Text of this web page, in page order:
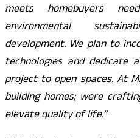
meets homebuyers
environmental
development. We plan to
technologies and
project to open spaces. At
building homes; were
elevate quality of life.”